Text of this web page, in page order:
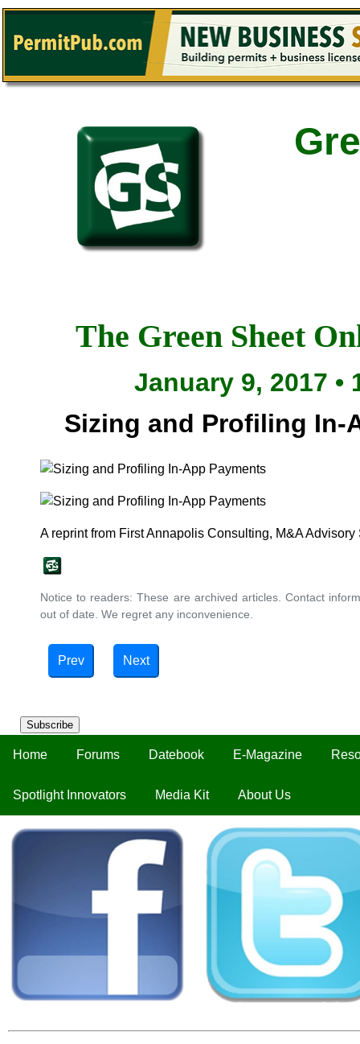
Subscribe
Home Forums Datebook E-Magazine
Spotlight Innovators Media Kit About Us
The Green Sheet
January 9, 2017 •
Sizing and Profiling In-
A reprint from First Annapolis Consulting, M&A Advisory
Notice to readers: These are archived articles. Contact
out of date. We regret any inconvenience.
Prev Next